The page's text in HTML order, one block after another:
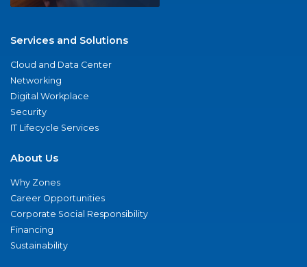
Services and Solutions
Cloud and Data Center
Networking
Digital Workplace
Security
IT Lifecycle Services
About Us
Why Zones
Career Opportunities
Corporate Social Responsibility
Financing
Sustainability